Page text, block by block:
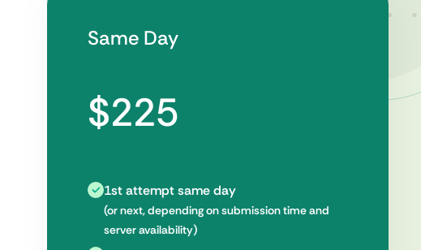
Same Day
$225
1st attempt same day
(or next, depending on submission time and
server availability)